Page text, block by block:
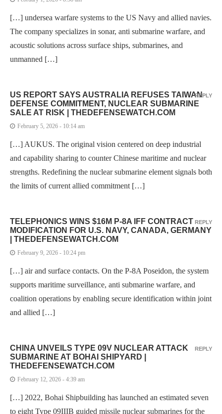
[…] undersea warfare systems to the US Navy and allied navies.
The company specializes in sonar, anti submarine warfare, and
acoustic solutions across surface ships, submarines, and
unmanned […]
US REPORT SAYS AUSTRALIA REFUSES TAIWAN
DEFENSE COMMITMENT, NUCLEAR SUBMARINE
SALE AT RISK | THEDEFENSEWATCH.COM
February 5, 2026 - 10:14 am
[…] AUKUS. The original vision centered on deep industrial
and capability sharing to counter Chinese maritime and nuclear
strengths. Redefining the nuclear submarine element signals both
the limits of current allied commitment […]
REPLY
TELEPHONICS WINS $16M P-8A IFF CONTRACT
MODIFICATION FOR U.S. NAVY, CANADA, GERMANY
| THEDEFENSEWATCH.COM
February 9, 2026 - 10:24 pm
[…] air and surface contacts. On the P-8A Poseidon, the system
supports maritime surveillance, anti submarine warfare, and
coalition operations by enabling secure identification within joint
and allied […]
REPLY
CHINA UNVEILS TYPE 09V NUCLEAR ATTACK
SUBMARINE AT BOHAI SHIPYARD |
THEDEFENSEWATCH.COM
February 12, 2026 - 4:39 am
[…] 2022, Bohai Shipbuilding has launched an estimated seven
to eight Type 09IIIB guided missile nuclear submarines for the
REPLY